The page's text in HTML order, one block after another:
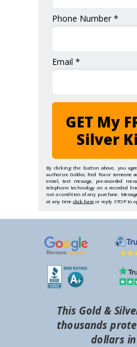
Phone Number *
Email *
GET My
Silver
By clicking the button above, you
authorize Goldco, Red Tea or
email, text message, pre-recorded
telephone technology on a recorded
not a condition of any purchase.
at any time click hereor reply STOP to
This Gold &
thousands
dollars